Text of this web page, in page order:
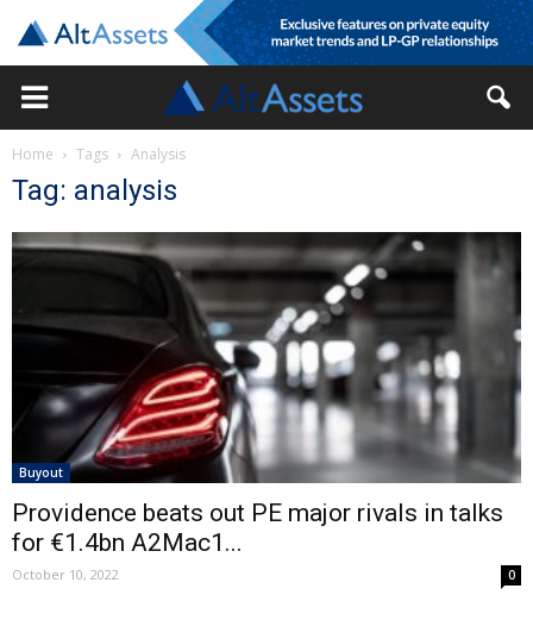
Home Tags Analysis
Tag: analysis
Buyout
Providence beats out PE major rivals in talks
for €1.4bn A2Mac1...
October 10, 2022 0